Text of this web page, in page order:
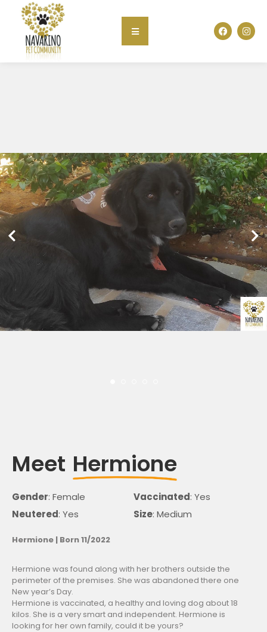
Meet Hermione
Gender: Female
Neutered: Yes
Vaccinated: Yes
Size: Medium
Hermione | Born 11/2022
Hermione was found along with her brothers outside the
perimeter of the premises. She was abandoned there one
New year’s Day.
Hermione is vaccinated, a healthy and loving dog about 18
kilos. She is a very smart and independent. Hermione is
looking for her own family, could it be yours?